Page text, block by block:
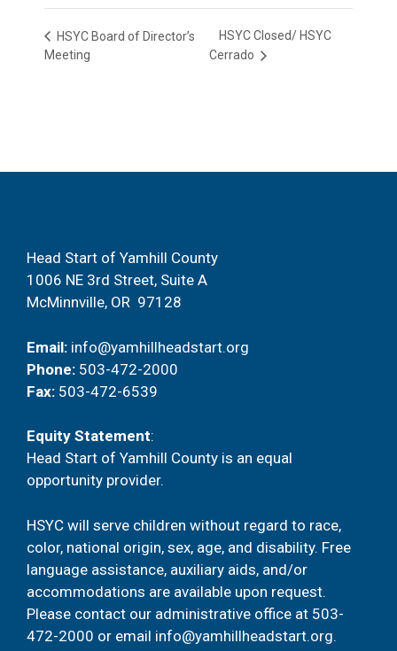
HSYC Board of Director’s
Meeting
HSYC Closed/ HSYC
Cerrado
Head Start of Yamhill County
1006 NE 3rd Street, Suite A
McMinnville, OR 97128
Email: info@yamhillheadstart.org
Phone: 503-472-2000
Fax: 503-472-6539
Equity Statement:
Head Start of Yamhill County is an equal
opportunity provider.
HSYC will serve children without regard to race,
color, national origin, sex, age, and disability. Free
language assistance, auxiliary aids, and/or
accommodations are available upon request.
Please contact our administrative office at 503-
472-2000 or email info@yamhillheadstart.org.